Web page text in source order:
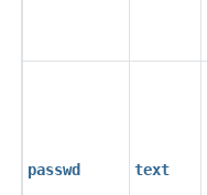
passwd text